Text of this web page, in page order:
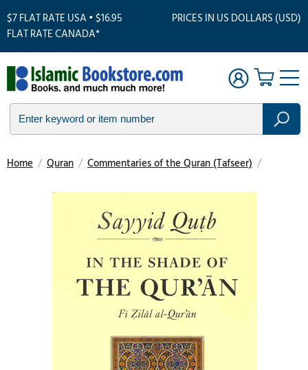
$7 FLAT RATE USA • $16.95
FLAT RATE CANADA*
PRICES IN US DOLLARS (USD)
Home / Quran / Commentaries of the Quran (Tafseer) /